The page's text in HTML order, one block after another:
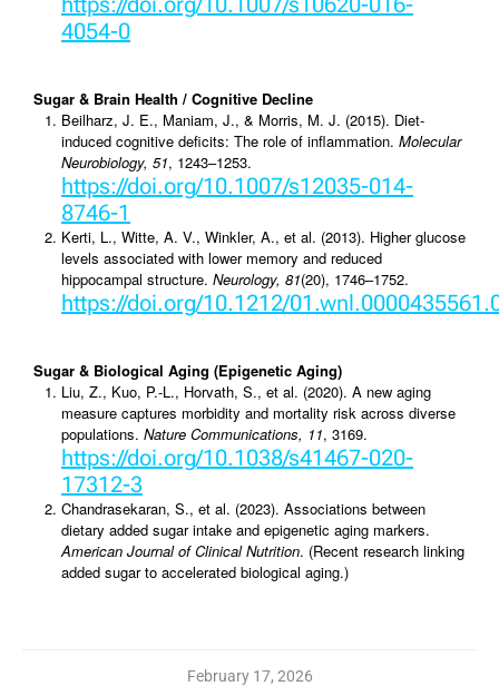
4054-0
Sugar & Brain Health / Cognitive Decline
Beilharz, J. E., Maniam, J., & Morris, M. J. (2015). Diet-
induced cognitive deficits: The role of inflammation. Molecular
Neurobiology, 51, 1243–1253.
https://doi.org/10.1007/s12035-014-
8746-1
Kerti, L., Witte, A. V., Winkler, A., et al. (2013). Higher glucose
levels associated with lower memory and reduced
hippocampal structure. Neurology, 81(20), 1746–1752.
https://doi.org/10.1212/
Sugar & Biological Aging (Epigenetic Aging)
Liu, Z., Kuo, P.-L., Horvath, S., et al. (2020). A new aging
measure captures morbidity and mortality risk across diverse
populations. Nature Communications, 11, 3169.
https://doi.org/10.1038/s41467-020-
17312-3
Chandrasekaran, S., et al. (2023). Associations between
dietary added sugar intake and epigenetic aging markers.
American Journal of Clinical Nutrition. (Recent research linking
added sugar to accelerated biological aging.)
February 17, 2026